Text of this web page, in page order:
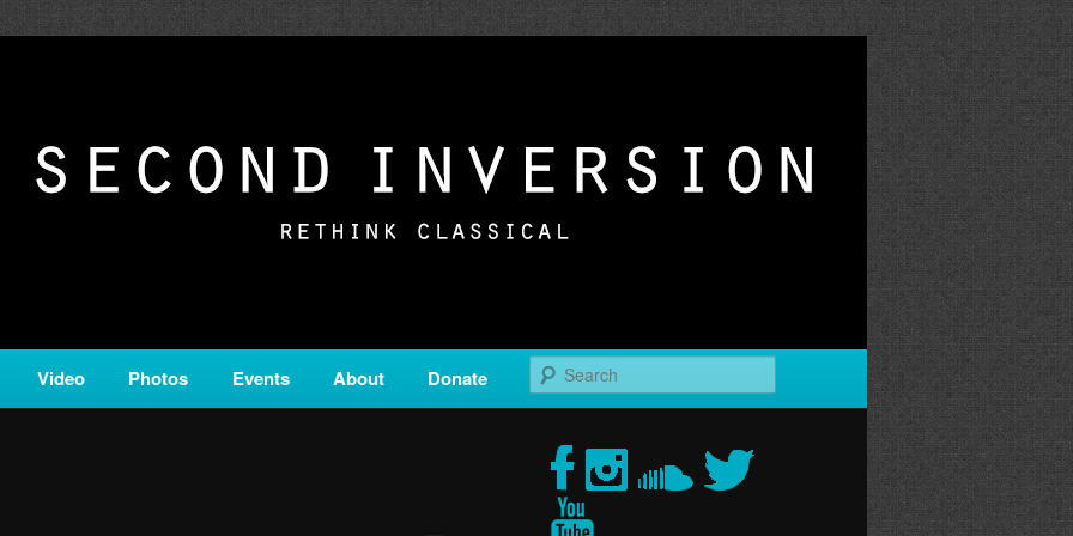
is a service of Classical KING FM 98.1.
Video Photos Events About Donate